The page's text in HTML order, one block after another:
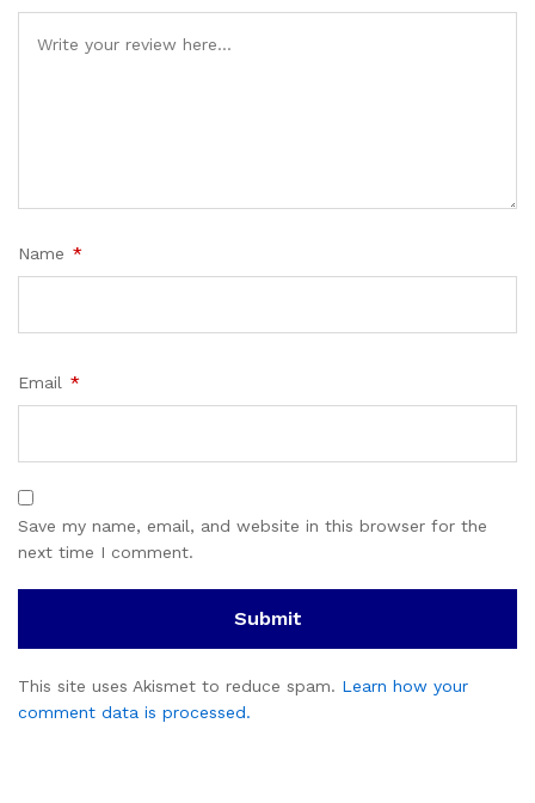
Name *
Email *
Save my name, email, and website in this browser for the
next time I comment.
This site uses Akismet to reduce spam. Learn how your
comment data is processed.